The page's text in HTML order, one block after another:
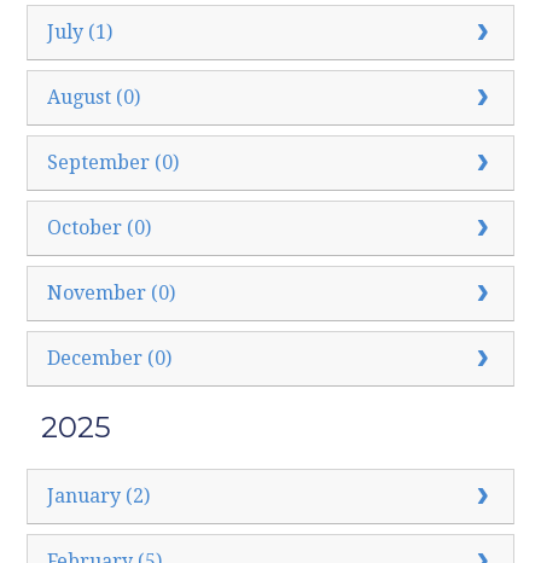
July (1)
August (0)
September (0)
October (0)
November (0)
December (0)
2025
January (2)